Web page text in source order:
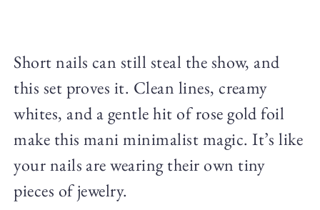
Short nails can still steal the show, and
this set proves it. Clean lines, creamy
whites, and a gentle hit of rose gold foil
make this mani minimalist magic. It’s like
your nails are wearing their own tiny
pieces of jewelry.